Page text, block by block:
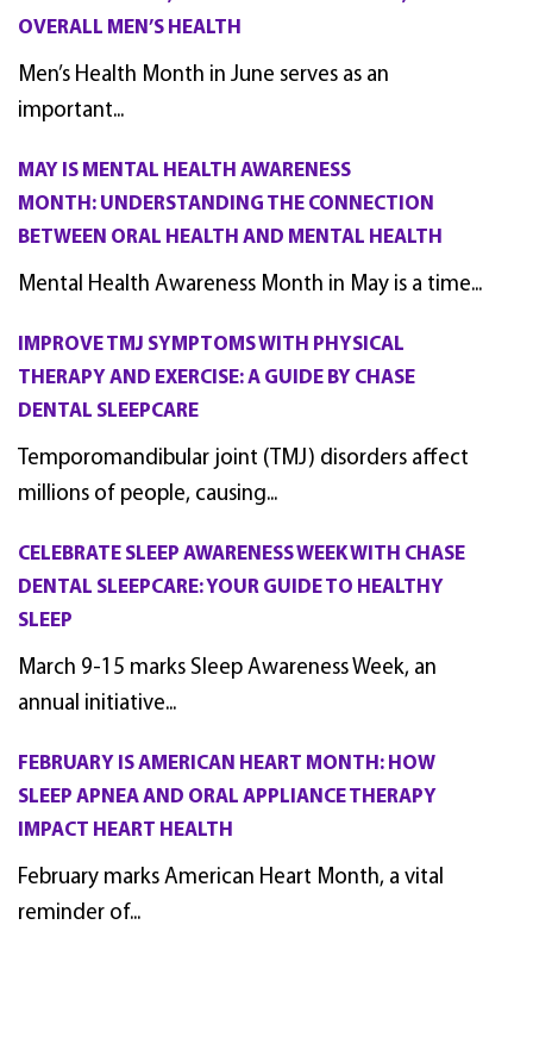
OVERALL MEN’S HEALTH
Men’s Health Month in June serves as an
important...
MAY IS MENTAL HEALTH AWARENESS
MONTH: UNDERSTANDING THE CONNECTION
BETWEEN ORAL HEALTH AND MENTAL HEALTH
Mental Health Awareness Month in May is a time...
IMPROVE TMJ SYMPTOMS WITH PHYSICAL
THERAPY AND EXERCISE: A GUIDE BY CHASE
DENTAL SLEEPCARE
Temporomandibular joint (TMJ) disorders affect
millions of people, causing...
CELEBRATE SLEEP AWARENESS WEEK WITH CHASE
DENTAL SLEEPCARE: YOUR GUIDE TO HEALTHY
SLEEP
March 9-15 marks Sleep Awareness Week, an
annual initiative...
FEBRUARY IS AMERICAN HEART MONTH: HOW
SLEEP APNEA AND ORAL APPLIANCE THERAPY
IMPACT HEART HEALTH
February marks American Heart Month, a vital
reminder of...